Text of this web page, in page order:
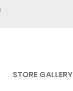
STORE GALLERY